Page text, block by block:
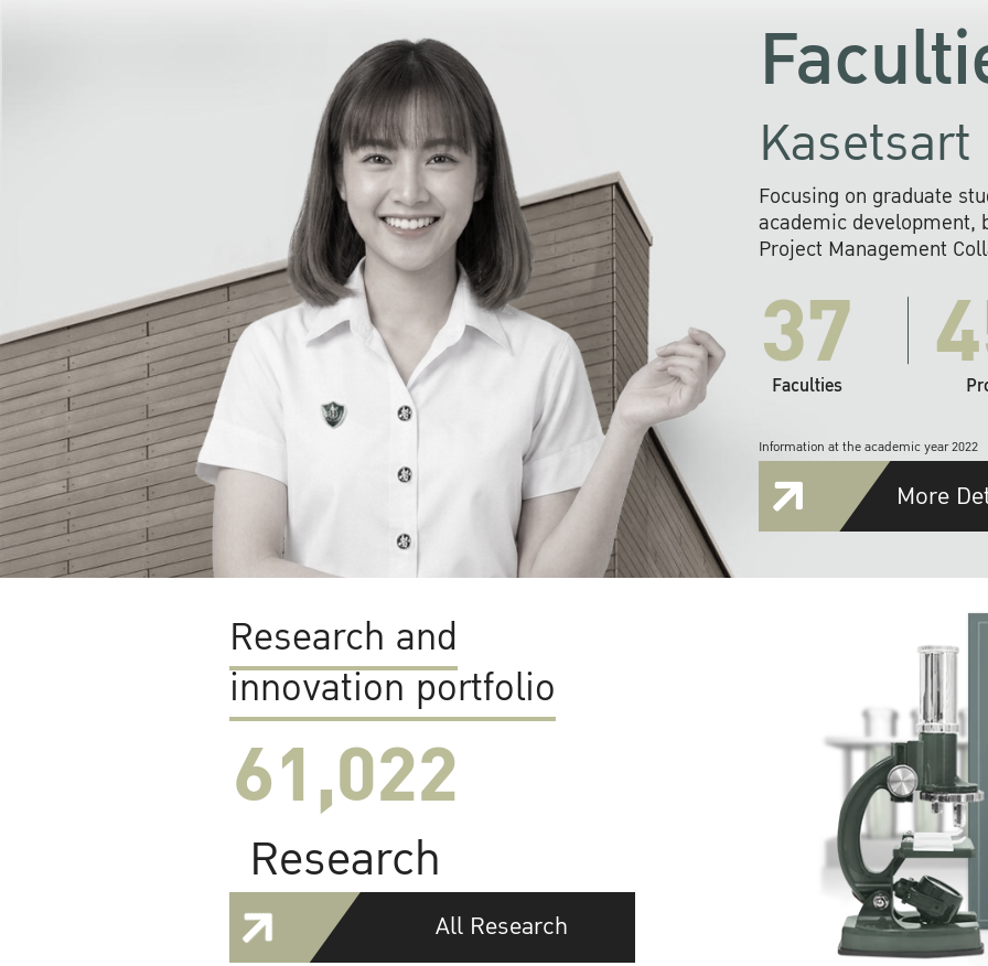
Focusing on graduate
academic development,
Project Management
37
Faculties
Information at the academic year 2022
More
Research and
innovation portfolio
61,022
Research
All Research